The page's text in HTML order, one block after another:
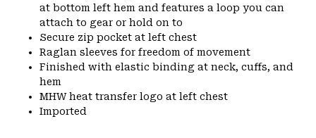
at bottom left hem and features a loop you can
attach to gear or hold on to
Secure zip pocket at left chest
Raglan sleeves for freedom of movement
Finished with elastic binding at neck, cuffs, and
hem
MHW heat transfer logo at left chest
Imported